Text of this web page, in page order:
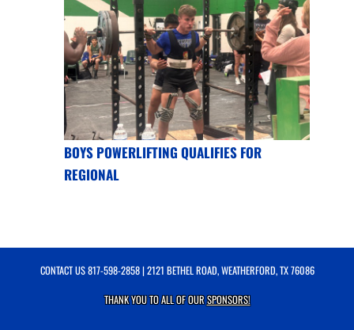
BOYS POWERLIFTING QUALIFIES FOR
REGIONAL
CONTACT US817-598-2858| 2121 BETHEL ROAD, WEATHERFORD, TX 76086
THANK YOU TO ALL OF OURSPONSORS!